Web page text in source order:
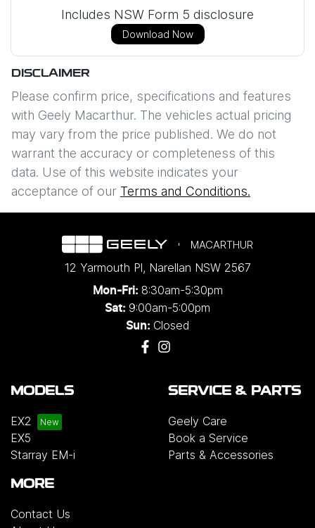
Includes NSW Form 5 disclosure
Download Now
DISCLAIMER
Please confirm price, specifications and features
with Geely Macarthur. The vehicles actual pricing
may vary from the price published. We do not
warrant the accuracy or completeness of this
data. Use of this website indicates your
acceptance of our Terms and Conditions.
MACARTHUR
12 Yarmouth Pl, Narellan NSW 2567
Mon-Fri: 8:30am-5:30pm
Sat: 9:00am-5:00pm
Sun: Closed
MODELS
EX2
EX5
Starray EM-i
SERVICE & PARTS
Geely Care
Book a Service
Parts & Accessories
MORE
Contact Us